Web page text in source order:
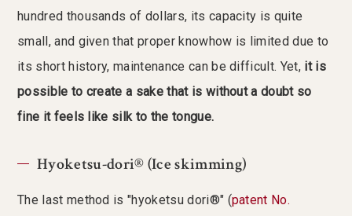
hundred thousands of dollars, its capacity is quite
small, and given that proper knowhow is limited due to
its short history, maintenance can be difficult. Yet, it is
possible to create a sake that is without a doubt so
fine it feels like silk to the tongue.
Hyoketsu-dori® (Ice skimming)
The last method is "hyoketsu dori®" (patent No.